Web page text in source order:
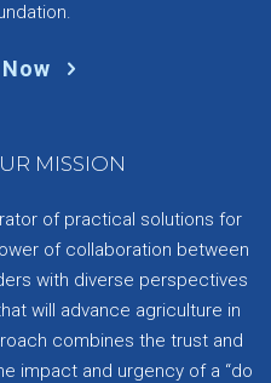
MISSION
of practical solutions for
of collaboration between
with diverse perspectives
will advance agriculture in
combines the trust and
impact and urgency of a “do